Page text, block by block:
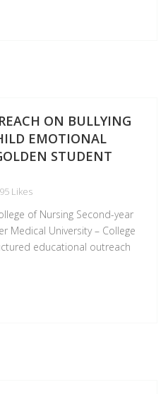
ON BULLYING
EMOTIONAL
STUDENT
Likes
of Nursing Second-year
Medical University – College
educational outreach